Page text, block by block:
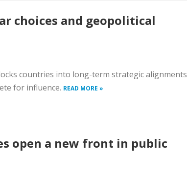
choices and geopolitical
locks countries into long-term strategic alignments
for influence. READ MORE »
open a new front in public